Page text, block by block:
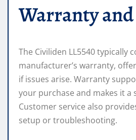
Warranty
The Civiliden LL5540 typically
manufacturer’s warranty,
if issues arise. Warranty
your purchase and makes it a
Customer service also
setup or troubleshooting.